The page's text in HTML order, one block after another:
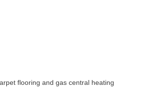
flooring and gas central heating